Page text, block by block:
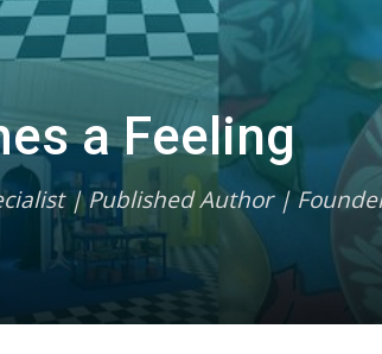
a Feeling
| Published Author |